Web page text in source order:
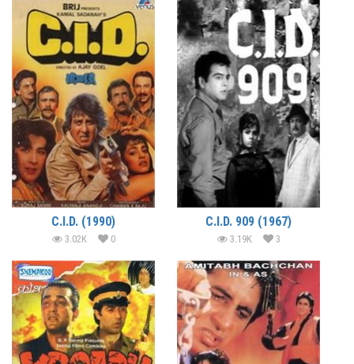
C.I.D. (1990)
3.02K 0
C.I.D. 909 (1967)
3.19K 3